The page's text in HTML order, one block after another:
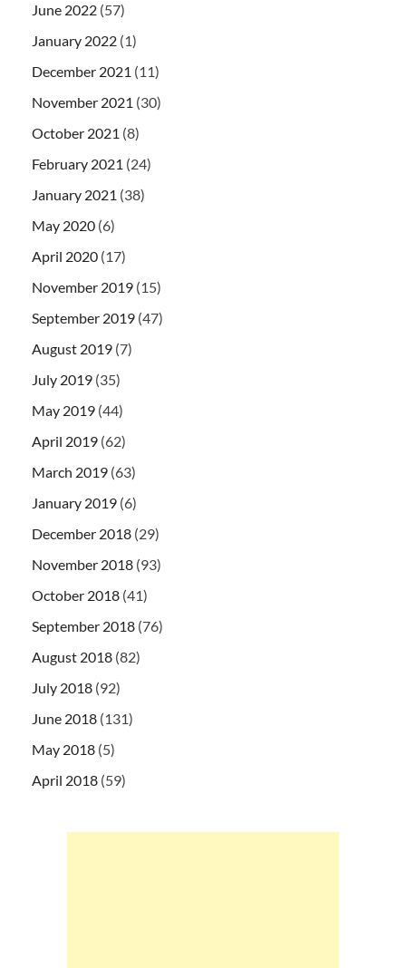
June 2022 (57)
January 2022 (1)
December 2021 (11)
November 2021 (30)
October 2021 (8)
February 2021 (24)
January 2021 (38)
May 2020 (6)
April 2020 (17)
November 2019 (15)
September 2019 (47)
August 2019 (7)
July 2019 (35)
May 2019 (44)
April 2019 (62)
March 2019 (63)
January 2019 (6)
December 2018 (29)
November 2018 (93)
October 2018 (41)
September 2018 (76)
August 2018 (82)
July 2018 (92)
June 2018 (131)
May 2018 (5)
April 2018 (59)